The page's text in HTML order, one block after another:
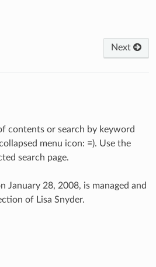
Next
contents or search by keyword
menu icon: ≡). Use the
search page.
28, 2008, is managed and
of Lisa Snyder.